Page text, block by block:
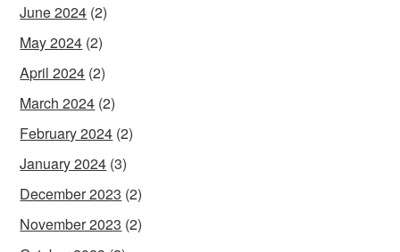
June 2024 (2)
May 2024 (2)
April 2024 (2)
March 2024 (2)
February 2024 (2)
January 2024 (3)
December 2023 (2)
November 2023 (2)